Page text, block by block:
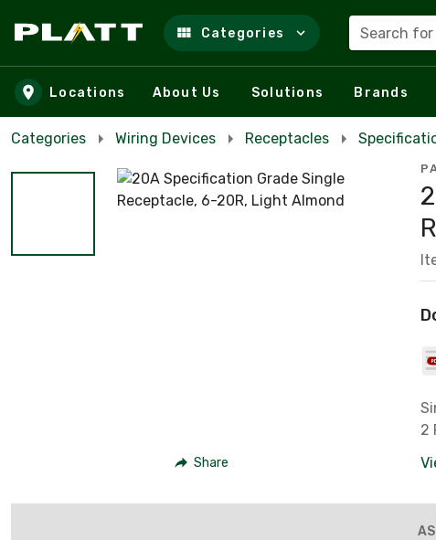
Skip to main content
Categories Search
Locations About Us Solutions Brands
Categories Wiring Devices Receptacles
Share
2